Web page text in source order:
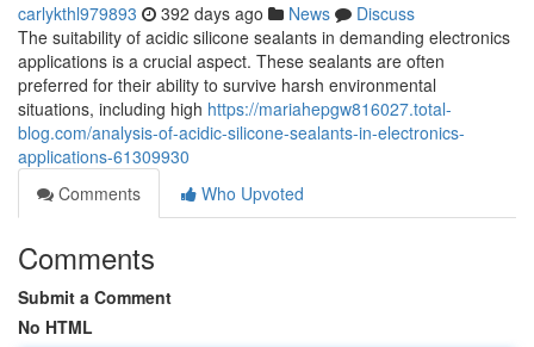
carlykthl979893 392 days ago News
Discuss
The suitability of acidic silicone sealants in demanding electronics
applications is a crucial aspect. These sealants are often
preferred for their ability to survive harsh environmental
situations, including high https://mariahepgw816027.total-
blog.com/analysis-of-acidic-silicone-sealants-in-electronics-
applications-61309930
Comments
Who Upvoted
Comments
Submit a Comment
No HTML